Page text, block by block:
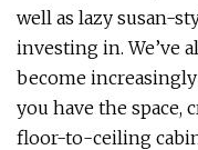
well as lazy susan-
investing in. We’ve
become
you have the space,
floor-to-ceiling